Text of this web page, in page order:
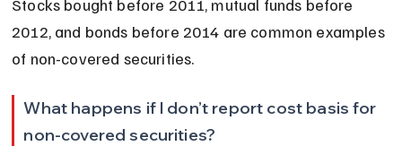
Stocks bought before 2011, mutual funds before
2012, and bonds before 2014 are common examples
of non-covered securities.
What happens if I don’t report cost basis for
non-covered securities?